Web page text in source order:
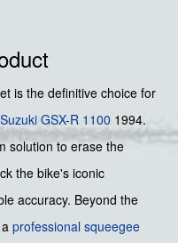
is the definitive choice for
Suzuki GSX-R 1100 1994.
solution to erase the
the bike's iconic
accuracy. Beyond the
professional squeegee